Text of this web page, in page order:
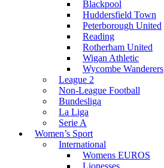
Blackpool
Huddersfield Town
Peterborough United
Reading
Rotherham United
Wigan Athletic
Wycombe Wanderers
League 2
Non-League Football
Bundesliga
La Liga
Serie A
Women’s Sport
International
Womens EUROS
Lionesses